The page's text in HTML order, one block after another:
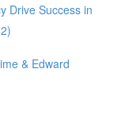
Drive Success in
& Edward